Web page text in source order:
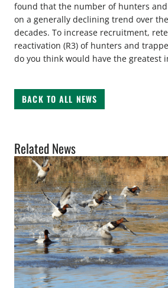
found that the number of hunters
on a generally declining trend over
decades. To increase recruitment,
reactivation (R3) of hunters and
do you think would have the greatest
BACK TO ALL NEWS
Related News